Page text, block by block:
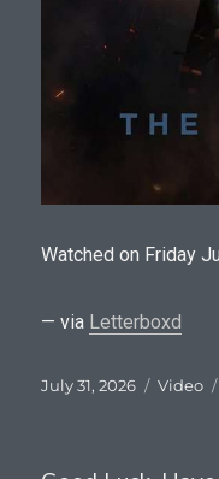
Watched on Friday
— via Letterboxd
Posted
July 31, 2026 Format
Video